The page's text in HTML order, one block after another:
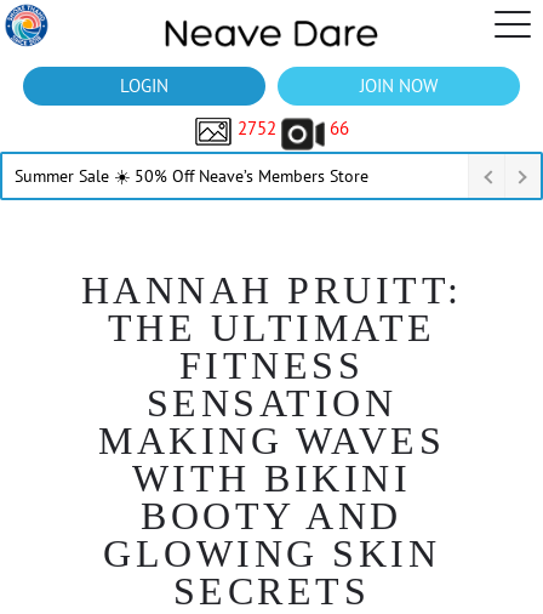
LOGIN
JOIN NOW
2752
66
Summer Sale ☀️ 50% Off Neave’s Members Store
HANNAH PRUITT:
THE ULTIMATE
FITNESS
SENSATION
MAKING WAVES
WITH BIKINI
BOOTY AND
GLOWING SKIN
SECRETS